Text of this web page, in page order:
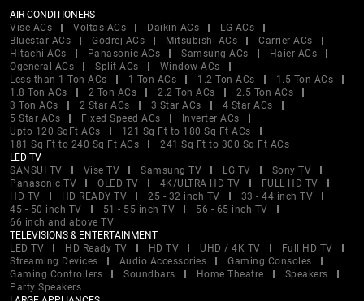
AIR CONDITIONERS
Vise ACs
Voltas ACs Daikin ACs
LG ACs
Bluestar ACs
Godrej ACs Mitsubishi ACs
Carrier ACs
Hitachi ACs
Panasonic ACs Samsung ACs
Haier ACs
Ogeneral ACs
Split ACs
Window ACs
Less than 1 Ton ACs
1 Ton ACs 1.2 Ton ACs
1.5 Ton ACs
1.8 Ton ACs
2 Ton ACs 2.2 Ton ACs
2.5 Ton ACs
3 Ton ACs
2 Star ACs 3 Star ACs
4 Star ACs
5 Star ACs
Fixed Speed ACs
Inverter ACs
Upto 120 SqFt ACs
121 Sq Ft to 180 Sq Ft ACs
181 Sq Ft to 240 Sq Ft ACs
241 Sq Ft to 300 Sq Ft ACs
LED TV
SANSUI TV
Vise TV Samsung TV LG TV
Sony TV
Panasonic TV
OLED TV 4K/ULTRA HD TV
FULL HD TV
HD TV
HD READY TV 25 - 32 inch TV
33 - 44 inch TV
45 - 50 inch TV
51 - 55 inch TV
56 - 65 inch TV
66 inch and above TV
TELEVISIONS & ENTERTAINMENT
LED TV
HD Ready TV HD TV UHD / 4K TV
Full HD TV
Streaming Devices
Audio Accessories
Gaming Consoles
Gaming Controllers
Soundbars Home Theatre
Speakers
Party Speakers